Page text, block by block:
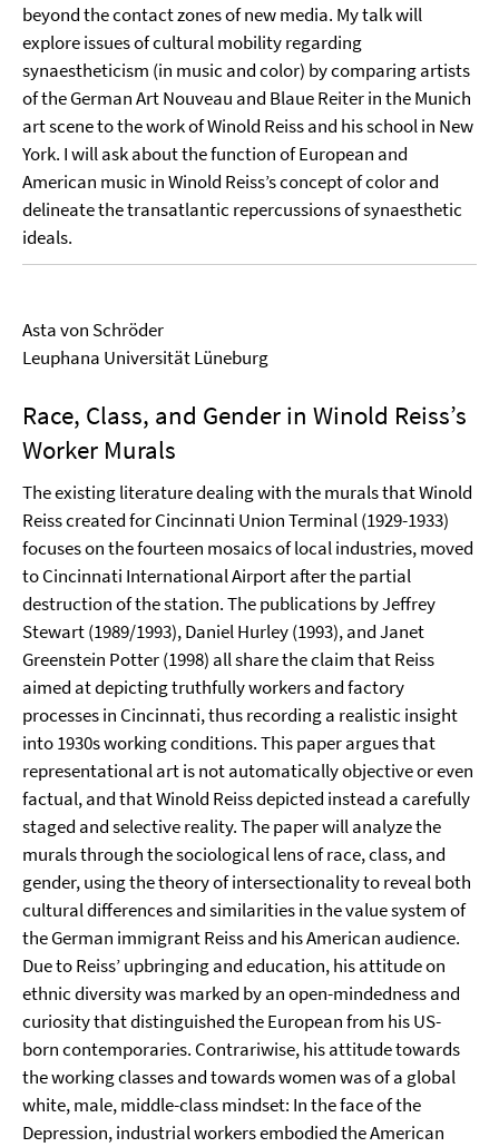
beyond the contact zones of new media. My talk will
explore issues of cultural mobility regarding
synaestheticism (in music and color) by comparing artists
of the German Art Nouveau and Blaue Reiter in the Munich
art scene to the work of Winold Reiss and his school in New
York. I will ask about the function of European and
American music in Winold Reiss’s concept of color and
delineate the transatlantic repercussions of synaesthetic
ideals.
Asta von Schröder
Leuphana Universität Lüneburg
Race, Class, and Gender in Winold Reiss’s
Worker Murals
The existing literature dealing with the murals that Winold
Reiss created for Cincinnati Union Terminal (1929-1933)
focuses on the fourteen mosaics of local industries, moved
to Cincinnati International Airport after the partial
destruction of the station. The publications by Jeffrey
Stewart (1989/1993), Daniel Hurley (1993), and Janet
Greenstein Potter (1998) all share the claim that Reiss
aimed at depicting truthfully workers and factory
processes in Cincinnati, thus recording a realistic insight
into 1930s working conditions. This paper argues that
representational art is not automatically objective or even
factual, and that Winold Reiss depicted instead a carefully
staged and selective reality. The paper will analyze the
murals through the sociological lens of race, class, and
gender, using the theory of intersectionality to reveal both
cultural differences and similarities in the value system of
the German immigrant Reiss and his American audience.
Due to Reiss’ upbringing and education, his attitude on
ethnic diversity was marked by an open-mindedness and
curiosity that distinguished the European from his US-
born contemporaries. Contrariwise, his attitude towards
the working classes and towards women was of a global
white, male, middle-class mindset: In the face of the
Depression, industrial workers embodied the American